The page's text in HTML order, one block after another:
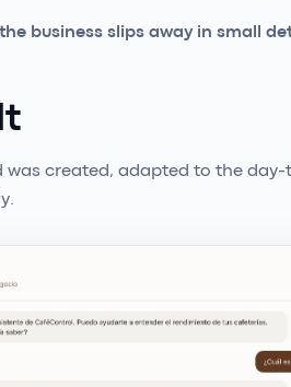
business slips away in small
was created, adapted to the